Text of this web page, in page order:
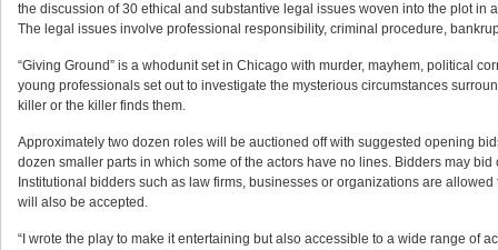
the discussion of 30 ethical and substantive legal issues woven into the plot in
The legal issues involve professional responsibility, criminal procedure,
“Giving Ground” is a whodunit set in Chicago with murder, mayhem, political
young professionals set out to investigate the mysterious circumstances
killer or the killer finds them.
Approximately two dozen roles will be auctioned off with suggested opening
dozen smaller parts in which some of the actors have no lines. Bidders may
Institutional bidders such as law firms, businesses or organizations are
will also be accepted.
“I wrote the play to make it entertaining but also accessible to a wide range of